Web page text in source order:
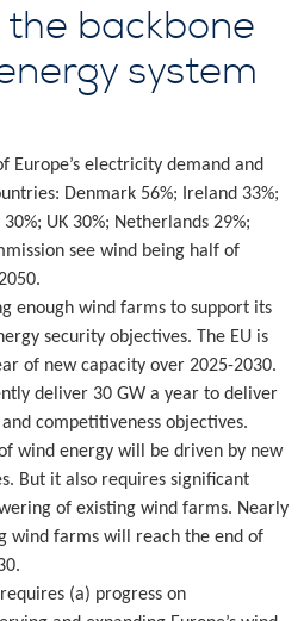
backbone
system
Europe’s electricity demand and
Denmark 56%; Ireland 33%;
UK 30%; Netherlands 29%;
see wind being half of
enough wind farms to support its
security objectives. The EU is
of new capacity over 2025-2030.
deliver 30 GW a year to deliver
competitiveness objectives.
wind energy will be driven by new
But it also requires significant
of existing wind farms. Nearly
wind farms will reach the end of
(a) progress on